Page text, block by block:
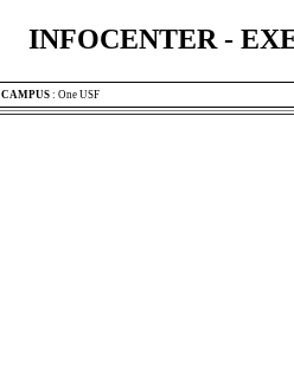
INFOCENTER -
CAMPUS : One USF